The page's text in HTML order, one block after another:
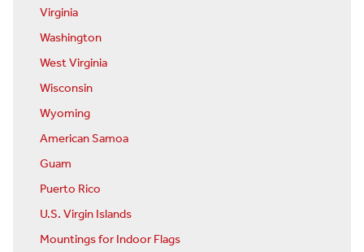
Virginia
Washington
West Virginia
Wisconsin
Wyoming
American Samoa
Guam
Puerto Rico
U.S. Virgin Islands
Mountings for Indoor Flags